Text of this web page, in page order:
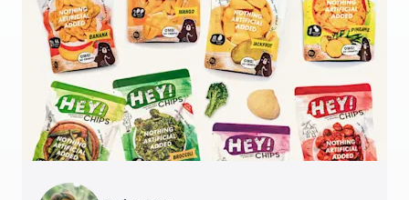
JPY Account
CHF Account
Gavin Black
Becks Bradley